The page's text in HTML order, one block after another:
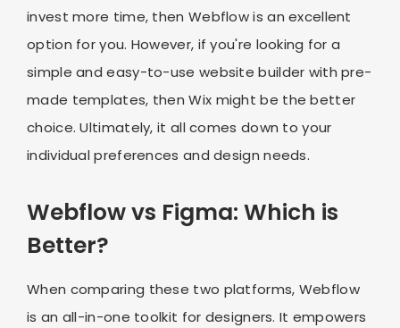
invest more time, then Webflow is an excellent
option for you. However, if you're looking for a
simple and easy-to-use website builder with pre-
made templates, then Wix might be the better
choice. Ultimately, it all comes down to your
individual preferences and design needs.
Webflow vs Figma: Which is
Better?
When comparing these two platforms, Webflow
is an all-in-one toolkit for designers. It empowers